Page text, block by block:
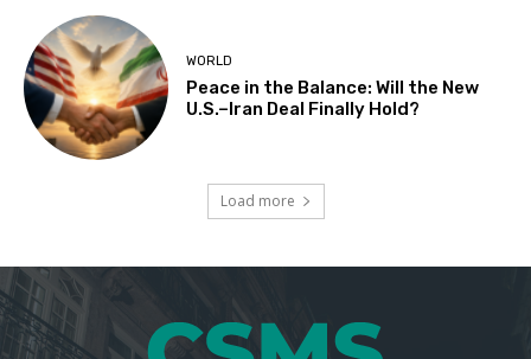
WORLD
Peace in the Balance: Will the New
U.S.–Iran Deal Finally Hold?
Load more